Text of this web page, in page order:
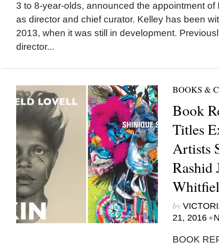
3 to 8-year-olds, announced the appointment of
as director and chief curator. Kelley has been
2013, when it was still in development.
director...
BOOKS &
Book
Titles
Artists
Rashid
by
21, 2016 •
BOOK